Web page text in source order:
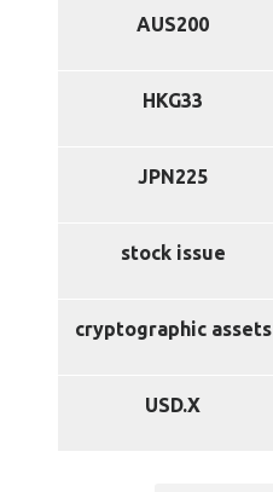
AUS200
HKG33
JPN225
stock issue
cryptographic assets
USD.X